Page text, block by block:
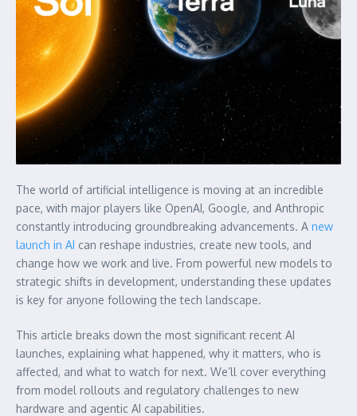
The world of artificial intelligence is moving at an incredible
pace, with major players like OpenAI, Google, and Anthropic
constantly introducing groundbreaking advancements. A new
launch in AI can reshape industries, create new tools, and
change how we work and live. From powerful new models to
strategic shifts in development, understanding these updates
is key for anyone following the tech landscape.
This article breaks down the most significant recent AI
launches, explaining what happened, why it matters, who is
affected, and what to watch for next. We’ll cover everything
from model rollouts and regulatory challenges to new
hardware and agentic AI capabilities.